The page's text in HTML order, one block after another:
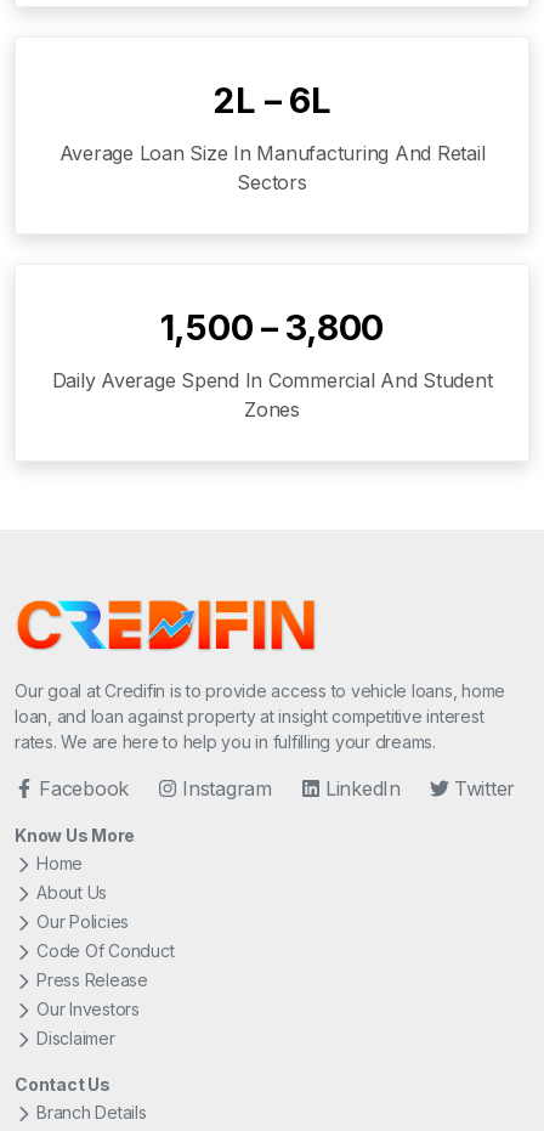
₹2L – ₹6L
Average Loan Size In Manufacturing And Retail
Sectors
₹1,500 – ₹3,800
Daily Average Spend In Commercial And Student
Zones
Our goal at Credifin is to provide access to vehicle loans, home
loan, and loan against property at insight competitive interest
rates. We are here to help you in fulfilling your dreams.
Facebook Instagram LinkedIn Twitter
Know Us More
Home
About Us
Our Policies
Code Of Conduct
Press Release
Our Investors
Disclaimer
Contact Us
Branch Details